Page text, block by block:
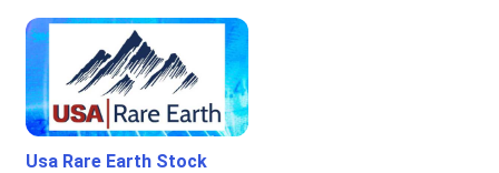
Usa Rare Earth Stock